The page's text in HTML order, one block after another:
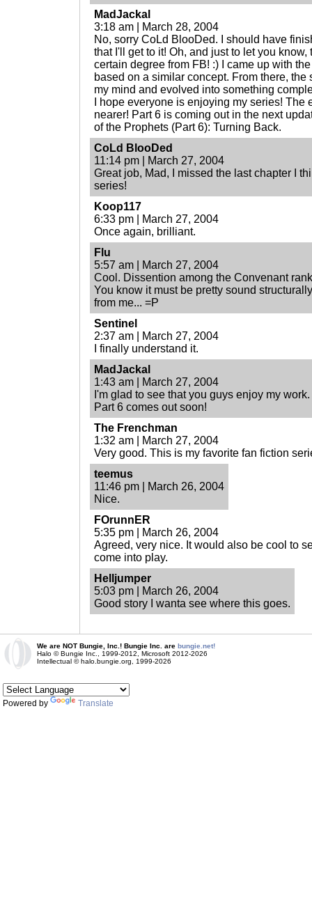
MadJackal
3:18 am | March 28, 2004
No, sorry CoLd BlooDed. I should have
that I'll get to it! Oh, and just to let you
certain degree from FB! :) I came up with
based on a similar concept. From there,
my mind and evolved into something
I hope everyone is enjoying my series! The
nearer! Part 6 is coming out in the next
of the Prophets (Part 6): Turning Back.
CoLd BlooDed
11:14 pm | March 27, 2004
Great job, Mad, I missed the last chapter I
series!
Koop117
6:33 pm | March 27, 2004
Once again, brilliant.
Flu
5:57 am | March 27, 2004
Cool. Dissention among the Convenant
You know it must be pretty sound
from me... =P
Sentinel
2:37 am | March 27, 2004
I finally understand it.
MadJackal
1:43 am | March 27, 2004
I'm glad to see that you guys enjoy my work.
Part 6 comes out soon!
The Frenchman
1:32 am | March 27, 2004
Very good. This is my favorite fan fiction
teemus
11:46 pm | March 26, 2004
Nice.
FOrunnER
5:35 pm | March 26, 2004
Agreed, very nice. It would also be cool to
come into play.
Helljumper
5:03 pm | March 26, 2004
Good story I wanta see where this goes.
We are NOT Bungie, Inc.! Bungie Inc. are bungie.net!
Halo © Bungie Inc., 1999-2012, Microsoft 2012-2026
Intellectual © halo.bungie.org, 1999-2026
Powered by Translate